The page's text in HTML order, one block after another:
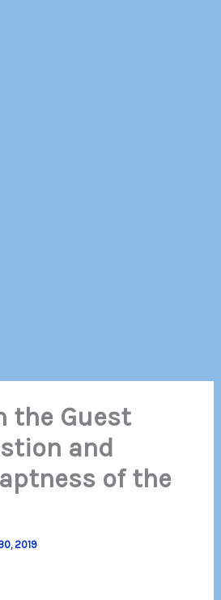
the Guest
and
of the
2019